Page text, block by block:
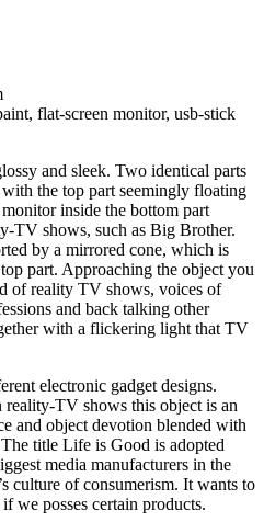
flat-screen monitor, usb-stick
and sleek. Two identical parts
the top part seemingly floating
inside the bottom part
TV shows, such as Big Brother.
by a mirrored cone, which is
part. Approaching the object you
of reality TV shows, voices of
and back talking other
with a flickering light that TV
electronic gadget designs.
TV shows this object is an
and object devotion blended with
title Life is Good is adopted
media manufacturers in the
culture of consumerism. It wants to
we posses certain products.